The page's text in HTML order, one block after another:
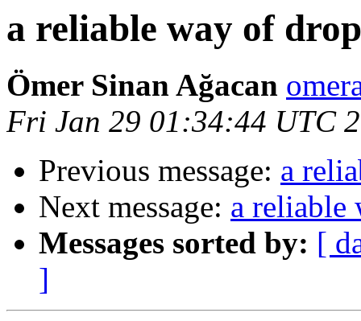
a reliable way of
Ömer Sinan Ağacan
Fri Jan 29 01:34:44 UTC
Previous message: a
Next message: a reliable
Messages sorted by: [
]